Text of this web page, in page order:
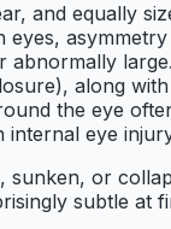
and equally
abnormally
along
the eye
eye
sunken, or
subtle at